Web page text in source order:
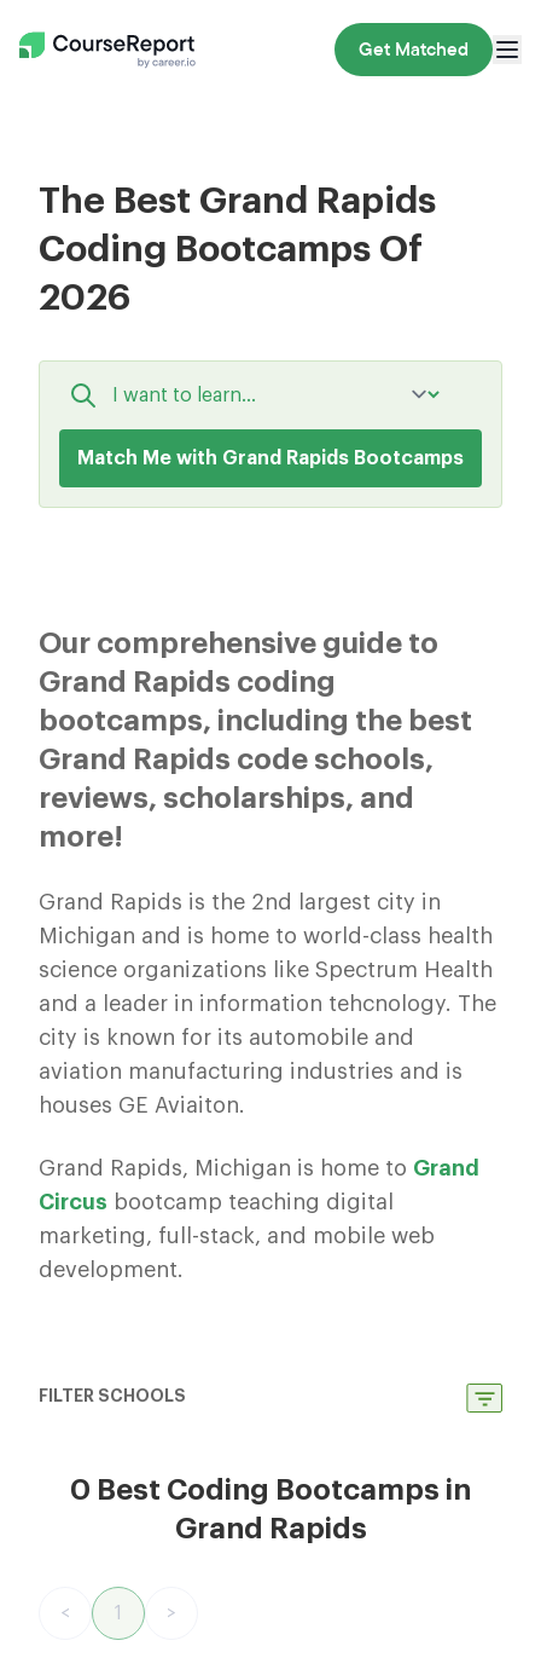
Get Matched
The Best Grand Rapids
Coding Bootcamps Of
2026
Match Me with Grand Rapids Bootcamps
Our comprehensive guide to
Grand Rapids coding
bootcamps, including the best
Grand Rapids code schools,
reviews, scholarships, and
more!
Grand Rapids is the 2nd largest city in
Michigan and is home to world-class health
science organizations like Spectrum Health
and a leader in information tehcnology. The
city is known for its automobile and
aviation manufacturing industries and is
houses GE Aviaiton.
Grand Rapids, Michigan is home to Grand
Circus bootcamp teaching digital
marketing, full-stack, and mobile web
development.
FILTER SCHOOLS
0 Best Coding Bootcamps in
Grand Rapids
< 1 >